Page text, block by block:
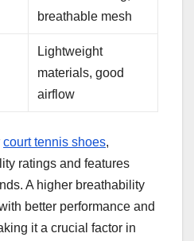
breathable mesh
Lightweight
materials, good
airflow
court tennis shoes,
ratings and features
A higher breathability
better performance and
it a crucial factor in